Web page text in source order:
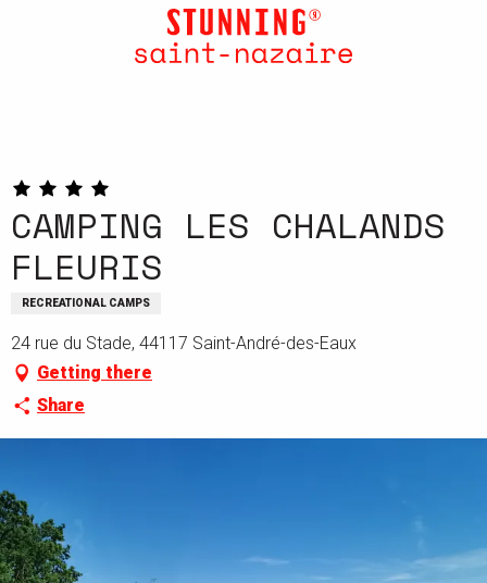
CAMPING LES CHALANDS
FLEURIS
RECREATIONAL CAMPS
24 rue du Stade, 44117 Saint-André-des-Eaux
Getting there
Share